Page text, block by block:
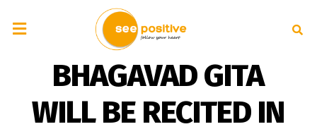
BHAGAVAD GITA
WILL BE RECITED IN